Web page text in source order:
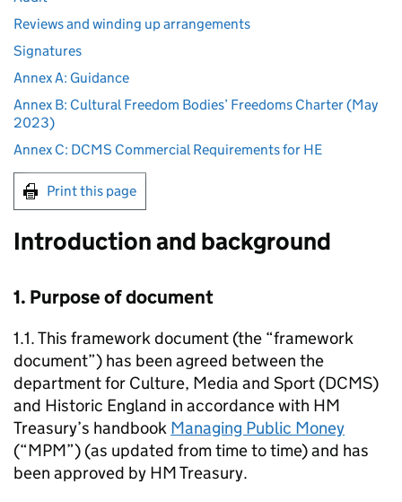
Reviews and winding up arrangements
Signatures
Annex A: Guidance
Annex B: Cultural Freedom Bodies’ Freedoms Charter (May
2023)
Annex C: DCMS Commercial Requirements for HE
Print this page
Introduction and background
1. Purpose of document
1.1. This framework document (the “framework
document”) has been agreed between the
department for Culture, Media and Sport (DCMS)
and Historic England in accordance with HM
Treasury’s handbook Managing Public Money
(“MPM”) (as updated from time to time) and has
been approved by HM Treasury.